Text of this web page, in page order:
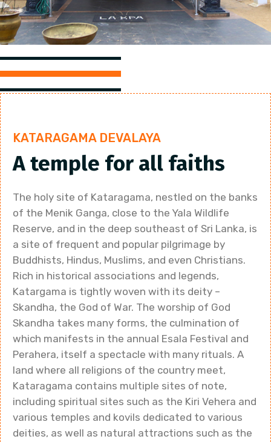
KATARAGAMA DEVALAYA
A temple for all faiths
The holy site of Kataragama, nestled on the banks
of the Menik Ganga, close to the Yala Wildlife
Reserve, and in the deep southeast of Sri Lanka, is
a site of frequent and popular pilgrimage by
Buddhists, Hindus, Muslims, and even Christians.
Rich in historical associations and legends,
Katargama is tightly woven with its deity –
Skandha, the God of War. The worship of God
Skandha takes many forms, the culmination of
which manifests in the annual Esala Festival and
Perahera, itself a spectacle with many rituals. A
land where all religions of the country meet,
Kataragama contains multiple sites of note,
including spiritual sites such as the Kiri Vehera and
various temples and kovils dedicated to various
deities, as well as natural attractions such as the